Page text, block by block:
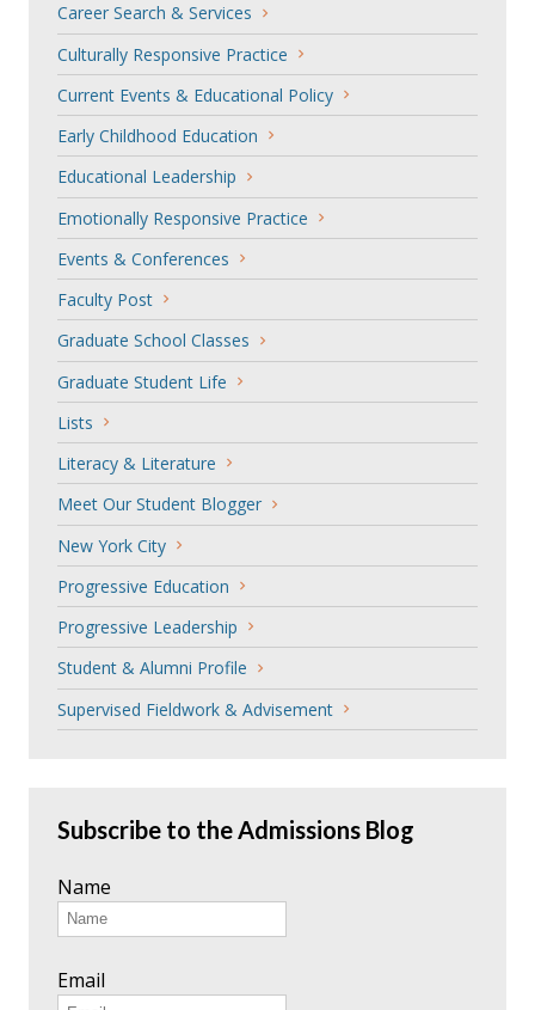
Career Search & Services
Culturally Responsive Practice
Current Events & Educational Policy
Early Childhood Education
Educational Leadership
Emotionally Responsive Practice
Events & Conferences
Faculty Post
Graduate School Classes
Graduate Student Life
Lists
Literacy & Literature
Meet Our Student Blogger
New York City
Progressive Education
Progressive Leadership
Student & Alumni Profile
Supervised Fieldwork & Advisement
Subscribe to the Admissions Blog
Name
Email